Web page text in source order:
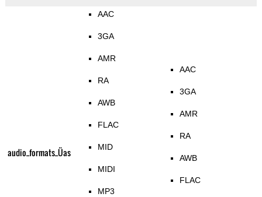
audio_formats_Üas
AAC
3GA
AMR
RA
AWB
FLAC
MID
MIDI
MP3
AAC
3GA
AMR
RA
AWB
FLAC